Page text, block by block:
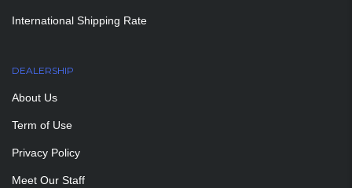
International Shipping Rate
DEALERSHIP
About Us
Term of Use
Privacy Policy
Meet Our Staff